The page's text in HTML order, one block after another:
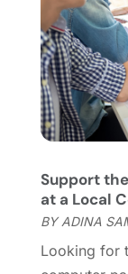
Website
Wordpress
November
October
September
July 2017(4)
April 2017(1)
March 2017
December
November
September
Support
at a Local
BYADINA
Looking for